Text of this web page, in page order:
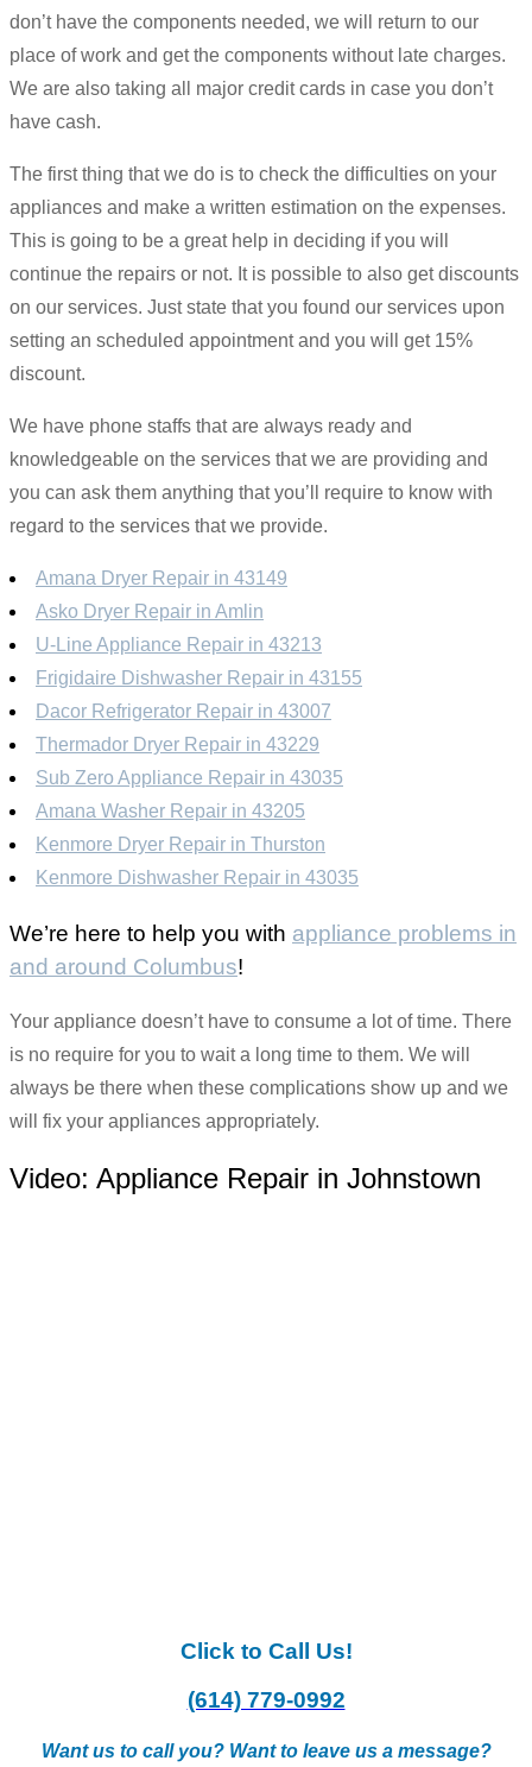
don’t have the components needed, we will return to our
place of work and get the components without late charges.
We are also taking all major credit cards in case you don’t
have cash.
The first thing that we do is to check the difficulties on your
appliances and make a written estimation on the expenses.
This is going to be a great help in deciding if you will
continue the repairs or not. It is possible to also get discounts
on our services. Just state that you found our services upon
setting an scheduled appointment and you will get 15%
discount.
We have phone staffs that are always ready and
knowledgeable on the services that we are providing and
you can ask them anything that you’ll require to know with
regard to the services that we provide.
Amana Dryer Repair in 43149
Asko Dryer Repair in Amlin
U-Line Appliance Repair in 43213
Frigidaire Dishwasher Repair in 43155
Dacor Refrigerator Repair in 43007
Thermador Dryer Repair in 43229
Sub Zero Appliance Repair in 43035
Amana Washer Repair in 43205
Kenmore Dryer Repair in Thurston
Kenmore Dishwasher Repair in 43035
We’re here to help you with appliance problems in
and around Columbus!
Your appliance doesn’t have to consume a lot of time. There
is no require for you to wait a long time to them. We will
always be there when these complications show up and we
will fix your appliances appropriately.
Video: Appliance Repair in Johnstown
Click to Call Us!
(614) 779-0992
Want us to call you? Want to leave us a message?